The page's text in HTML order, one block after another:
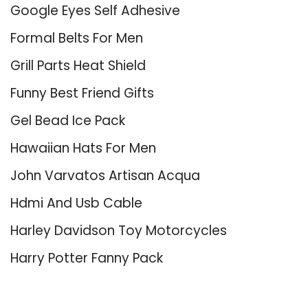
Google Eyes Self Adhesive
Formal Belts For Men
Grill Parts Heat Shield
Funny Best Friend Gifts
Gel Bead Ice Pack
Hawaiian Hats For Men
John Varvatos Artisan Acqua
Hdmi And Usb Cable
Harley Davidson Toy Motorcycles
Harry Potter Fanny Pack